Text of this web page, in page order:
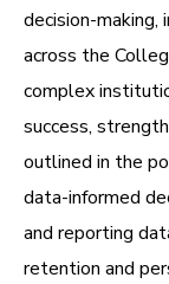
decision-
across the
complex
success,
outlined in the
data-informed
and reporting
retention and